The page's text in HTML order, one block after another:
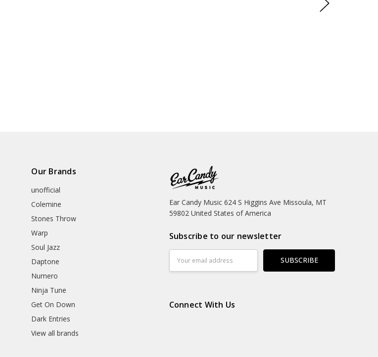
Our Brands
unofficial
Colemine
Stones Throw
Warp
Soul Jazz
Daptone
Numero
Ninja Tune
Get On Down
Dark Entries
View all brands
Ear Candy Music 624 S Higgins Ave Missoula, MT
59802 United States of America
Subscribe to our newsletter
Address
Connect With Us